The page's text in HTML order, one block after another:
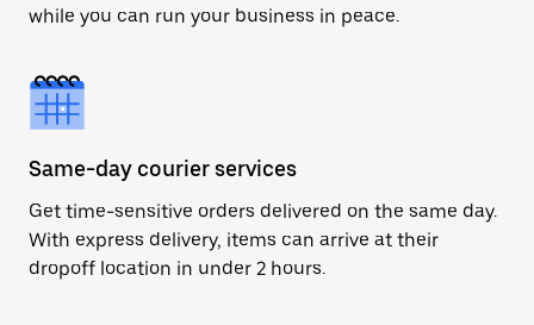
while you can run your business in peace.
Same-day courier services
Get time-sensitive orders delivered on the same day.
With express delivery, items can arrive at their
dropoff location in under 2 hours.